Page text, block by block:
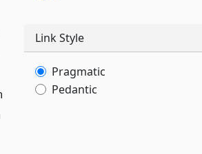
Link Style
Pragmatic
Pedantic